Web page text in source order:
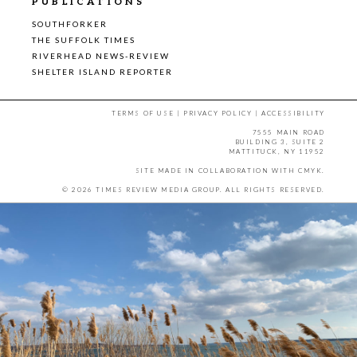
SOUTHFORKER
THE SUFFOLK TIMES
RIVERHEAD NEWS-REVIEW
SHELTER ISLAND REPORTER
TERMS OF USE | PRIVACY POLICY |ACCESSIBILITY
7555 MAIN ROAD
BUILDING 3, SUITE 2
MATTITUCK, NY 11952
SITE MADE IN COLLABORATION WITH CMYK
© 2026 TIMES REVIEW MEDIA GROUP. ALL RIGHTS RESERVED.